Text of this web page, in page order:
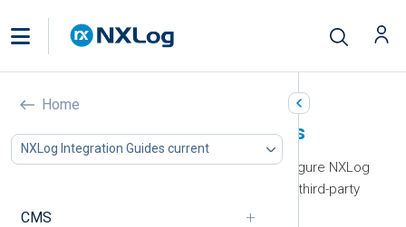
Home
NXLog Integration Guides current
CMS
NXLog Integration Guides
Our integration guides help you configure NXLog
Agent to collect and forward logs to third-party